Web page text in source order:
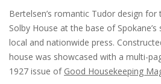
Bertelsen’s romantic Tudor design
Solby House at the base of
local and nationwide press.
house was showcased with a multi-
1927 issue of Good Housekeeping